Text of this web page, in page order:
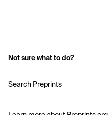
Not sure what to do?
Search Preprints